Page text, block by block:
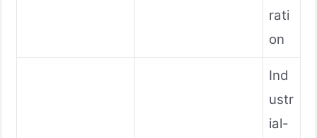
rati
on
Ind
ustr
ial-